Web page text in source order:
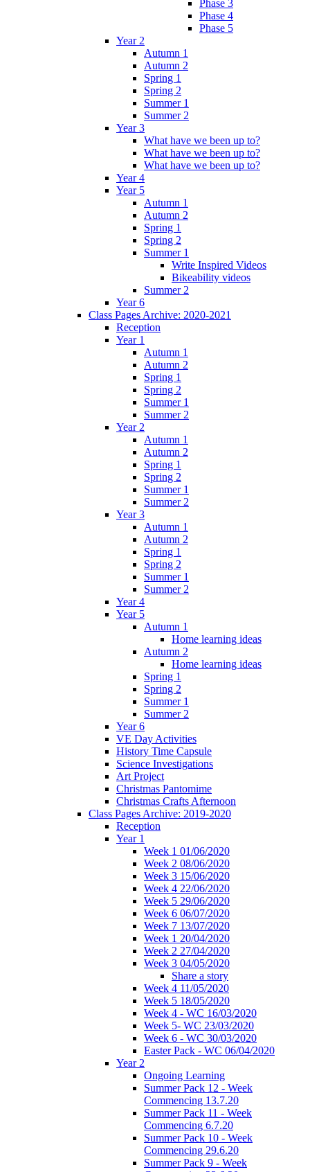
Phase 3
Phase 4
Phase 5
Year 2
Autumn 1
Autumn 2
Spring 1
Spring 2
Summer 1
Summer 2
Year 3
What have we been up to?
What have we been up to?
What have we been up to?
Year 4
Year 5
Autumn 1
Autumn 2
Spring 1
Spring 2
Summer 1
Write Inspired Videos
Bikeability videos
Summer 2
Year 6
Class Pages Archive: 2020-2021
Reception
Year 1
Autumn 1
Autumn 2
Spring 1
Spring 2
Summer 1
Summer 2
Year 2
Autumn 1
Autumn 2
Spring 1
Spring 2
Summer 1
Summer 2
Year 3
Autumn 1
Autumn 2
Spring 1
Spring 2
Summer 1
Summer 2
Year 4
Year 5
Autumn 1
Home learning ideas
Autumn 2
Home learning ideas
Spring 1
Spring 2
Summer 1
Summer 2
Year 6
VE Day Activities
History Time Capsule
Science Investigations
Art Project
Christmas Pantomime
Christmas Crafts Afternoon
Class Pages Archive: 2019-2020
Reception
Year 1
Week 1 01/06/2020
Week 2 08/06/2020
Week 3 15/06/2020
Week 4 22/06/2020
Week 5 29/06/2020
Week 6 06/07/2020
Week 7 13/07/2020
Week 1 20/04/2020
Week 2 27/04/2020
Week 3 04/05/2020
Share a story
Week 4 11/05/2020
Week 5 18/05/2020
Week 4 - WC 16/03/2020
Week 5- WC 23/03/2020
Week 6 - WC 30/03/2020
Easter Pack - WC 06/04/2020
Year 2
Ongoing Learning
Summer Pack 12 - Week
Commencing 13.7.20
Summer Pack 11 - Week
Commencing 6.7.20
Summer Pack 10 - Week
Commencing 29.6.20
Summer Pack 9 - Week